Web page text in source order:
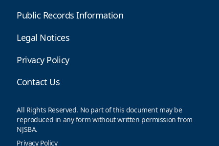
Public Records Information
Legal Notices
Privacy Policy
Contact Us
All Rights Reserved. No part of this document may be
reproduced in any form without written permission from
NJSBA.
Privacy Policy